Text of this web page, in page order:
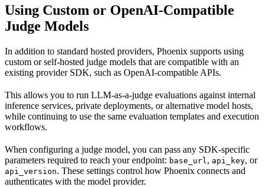
Using Custom or OpenAI-Compatible
Judge Models
In addition to standard hosted providers, Phoenix supports using
custom or self-hosted judge models that are compatible with an
existing provider SDK, such as OpenAI-compatible APIs.
This allows you to run LLM-as-a-judge evaluations against internal
inference services, private deployments, or alternative model hosts,
while continuing to use the same evaluation templates and execution
workflows.
When configuring a judge model, you can pass any SDK-specific
parameters required to reach your endpoint: base_url , api_key, or
api_version. These settings control how Phoenix connects and
authenticates with the model provider.